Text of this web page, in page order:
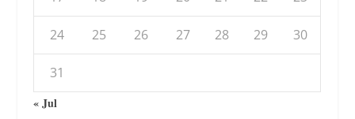
24 25 26 27 28 29 30
31
« Jul